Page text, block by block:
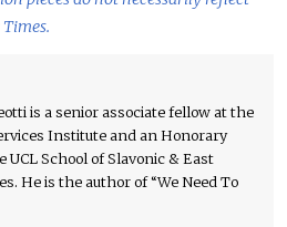
is a senior associate fellow at the
Institute and an Honorary
UCL School of Slavonic & East
He is the author of “We Need To